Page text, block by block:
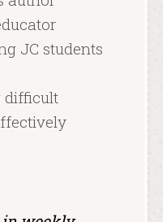
JC students
difficult